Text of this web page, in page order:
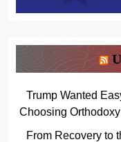
Trump Wanted
Choosing Orthodoxy
From Recovery to